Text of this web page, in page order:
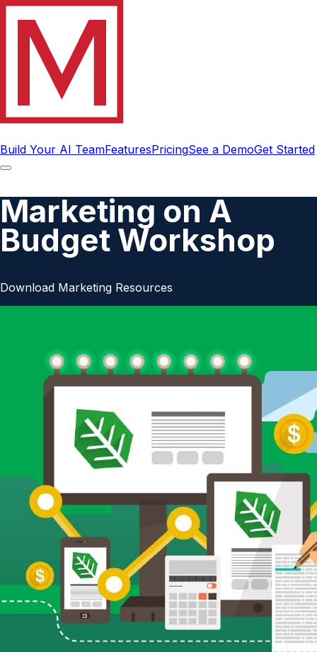
Build Your AI TeamFeaturesPricingSee a DemoGet Started
Marketing on A
Budget Workshop
Download Marketing Resources